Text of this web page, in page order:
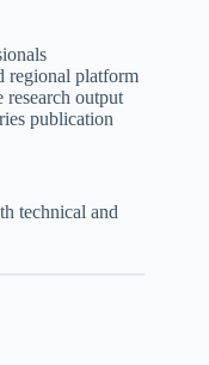
regional platform
research output
publication
technical and